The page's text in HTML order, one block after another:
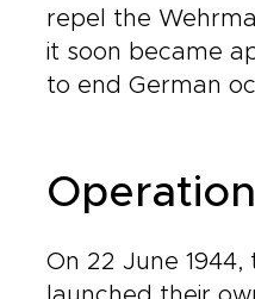
repel the
it soon became
to end German
On 22 June